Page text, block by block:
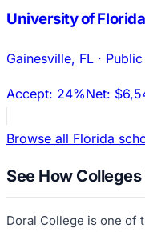
University of Florida
Gainesville, FL · Public
Accept: 24%Net:
Browse all Florida
See How
Doral College is one of